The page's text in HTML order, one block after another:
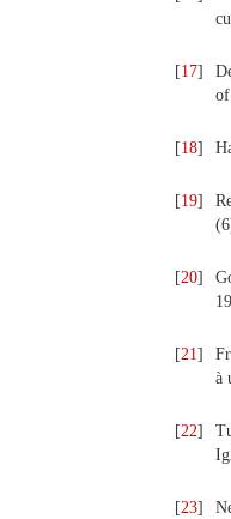
[17]
[18]
[19]
[20]
[21]
à
[22]
[23]